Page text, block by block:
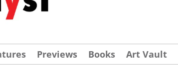
Previews Books Art Vault